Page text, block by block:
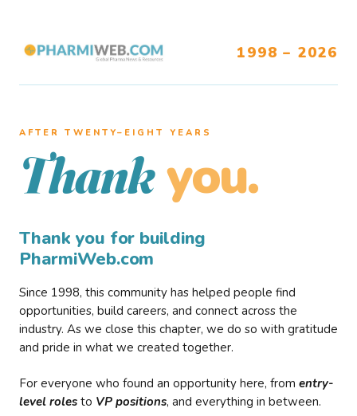
1998 – 2026
AFTER TWENTY–EIGHT YEARS
Thank you.
Thank you for building
PharmiWeb.com
Since 1998, this community has helped people find
opportunities, build careers, and connect across the
industry. As we close this chapter, we do so with gratitude
and pride in what we created together.
For everyone who found an opportunity here, from entry-
level roles to VP positions, and everything in between.